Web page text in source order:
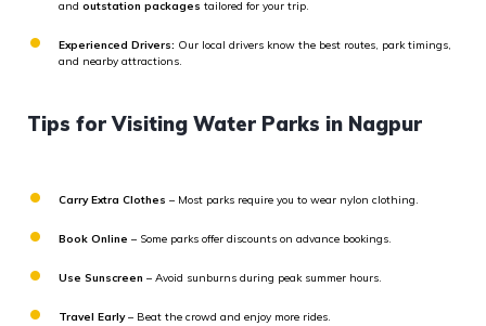
and outstation packages tailored for your trip.
Experienced Drivers: Our local drivers know the best routes, park timings,
and nearby attractions.
Tips for Visiting Water Parks in Nagpur
Carry Extra Clothes – Most parks require you to wear nylon clothing.
Book Online – Some parks offer discounts on advance bookings.
Use Sunscreen – Avoid sunburns during peak summer hours.
Travel Early– Beat the crowd and enjoy more rides.